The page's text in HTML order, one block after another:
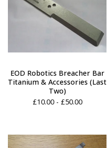
EOD Robotics Breacher Bar
Titanium & Accessories (Last
Two)
£10.00 - £50.00